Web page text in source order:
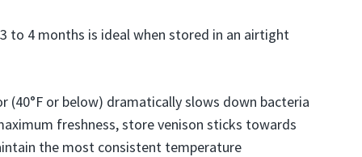
to 4 months is ideal when stored in an airtight
or below) dramatically slows down bacteria
freshness, store venison sticks towards
the most consistent temperature